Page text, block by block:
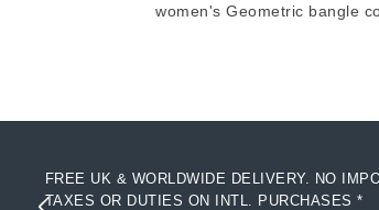
women's Geometric bangle
FREE UK & WORLDWIDE DELIVERY. NO
TAXES OR DUTIES ON INTL. PURCHASES *